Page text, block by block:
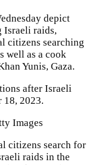
depict
Israeli raids,
citizens searching
well as a cook
Yunis, Gaza.
after Israeli
18, 2023.
Images
citizens search for
raids in the